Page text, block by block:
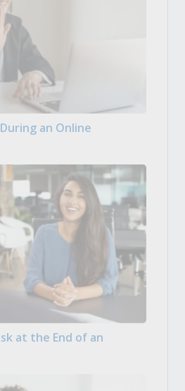
an Online
at the End of an